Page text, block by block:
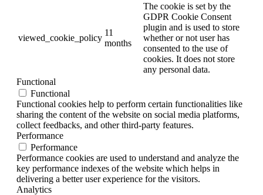
viewed_cookie_policy
11
months
The cookie is set by the
GDPR Cookie Consent
plugin and is used to store
whether or not user has
consented to the use of
cookies. It does not store
any personal data.
Functional
Functional
Functional cookies help to perform certain functionalities like
sharing the content of the website on social media platforms,
collect feedbacks, and other third-party features.
Performance
Performance
Performance cookies are used to understand and analyze the
key performance indexes of the website which helps in
delivering a better user experience for the visitors.
Analytics